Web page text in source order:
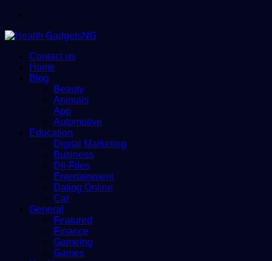
Contact us
Home
Blog
Beauty
Animals
App
Automotive
Education
Digital Marketing
Business
Dll-Files
Entertainment
Dating Online
Car
General
Featured
Finance
Gameing
Games